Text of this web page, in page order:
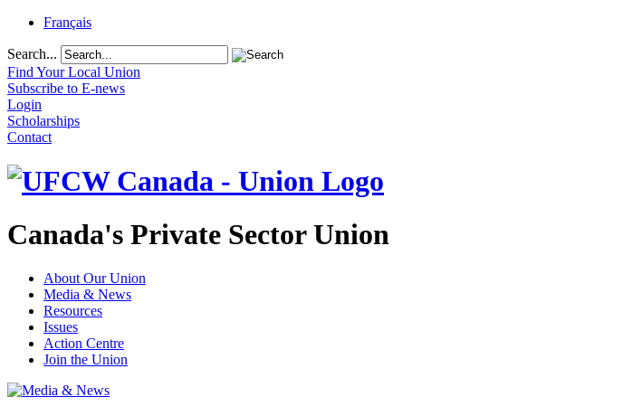
Français
Search...
Find Your Local Union
Subscribe to E-news
Login
Scholarships
Contact
Canada's Private Sector Union
About Our Union
Media & News
Resources
Issues
Action Centre
Join the Union